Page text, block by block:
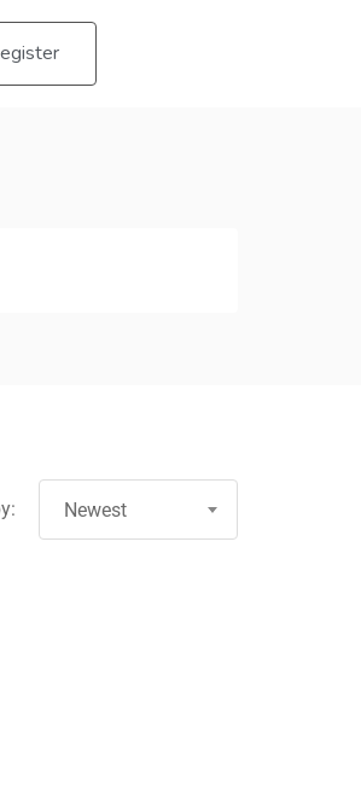
Newest